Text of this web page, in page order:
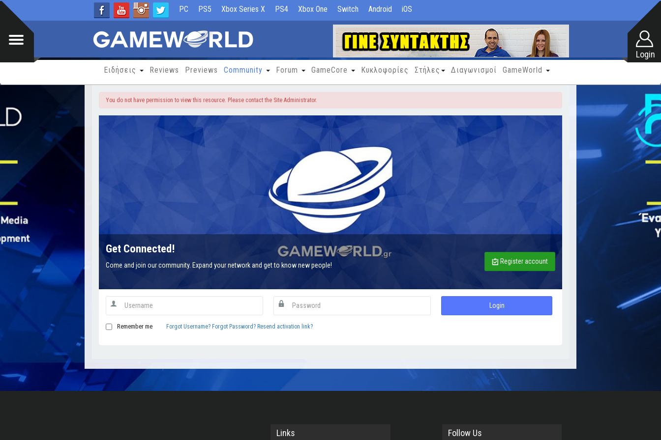
PC PS5 Xbox Series X PS4 Xbox One Switch Android iOS
Ειδήσεις Reviews Previews Community Forum GameCore Κυκλοφορίες Στήλες Διαγωνισμοί GameWorld
You do not have permission to view this resource. Please contact the Site Administrator.
Get Connected!
Come and join our community. Expand your network and get to know new people! Register account
Login
Remember me Forgot Username? Forgot Password? Resend activation link?
Links Follow Us